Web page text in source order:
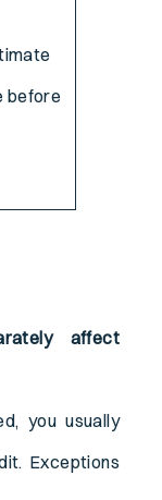
before
affect
you usually
Exceptions